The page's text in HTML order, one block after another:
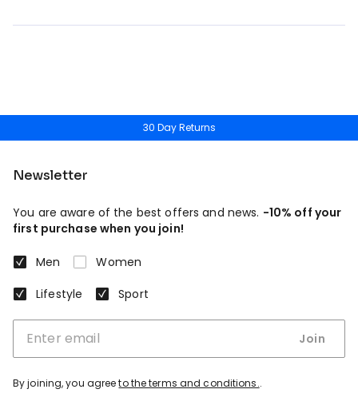
30 Day Returns
Newsletter
You are aware of the best offers and news. -10% off your
first purchase when you join!
Men
Women
Lifestyle
Sport
Join
By joining, you agreeto the terms and conditions..